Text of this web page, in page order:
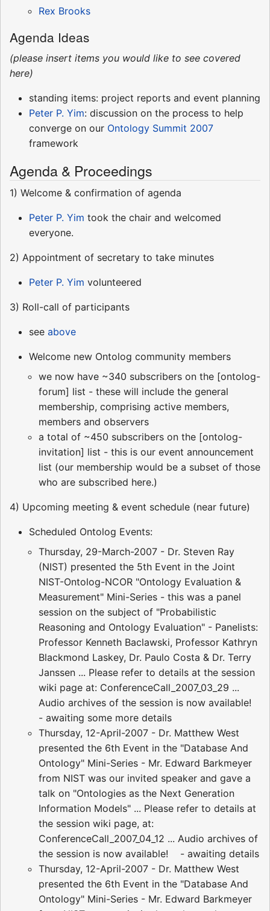
Rex Brooks
Agenda Ideas
(please insert items you would like to see covered
here)
standing items: project reports and event planning
Peter P. Yim: discussion on the process to help
converge on our Ontology Summit 2007
framework
Agenda & Proceedings
1) Welcome & confirmation of agenda
Peter P. Yim took the chair and welcomed
everyone.
2) Appointment of secretary to take minutes
Peter P. Yim volunteered
3) Roll-call of participants
see above
Welcome new Ontolog community members
we now have ~340 subscribers on the [ontolog-
forum] list - these will include the general
membership, comprising active members,
members and observers
a total of ~450 subscribers on the [ontolog-
invitation] list - this is our event announcement
list (our membership would be a subset of those
who are subscribed here.)
4) Upcoming meeting & event schedule (near future)
Scheduled Ontolog Events:
Thursday, 29-March-2007 - Dr. Steven Ray
(NIST) presented the 5th Event in the Joint
NIST-Ontolog-NCOR "Ontology Evaluation &
Measurement" Mini-Series - this was a panel
session on the subject of "Probabilistic
Reasoning and Ontology Evaluation" - Panelists:
Professor Kenneth Baclawski, Professor Kathryn
Blackmond Laskey, Dr. Paulo Costa & Dr. Terry
Janssen ... Please refer to details at the session
wiki page at: ConferenceCall_2007_03_29 ...
Audio archives of the session is now available!
- awaiting some more details
Thursday, 12-April-2007 - Dr. Matthew West
presented the 6th Event in the "Database And
Ontology" Mini-Series - Mr. Edward Barkmeyer
from NIST was our invited speaker and gave a
talk on "Ontologies as the Next Generation
Information Models" ... Please refer to details at
the session wiki page, at:
ConferenceCall_2007_04_12 ... Audio archives of
the session is now available! - awaiting details
Thursday, 12-April-2007 - Dr. Matthew West
presented the 6th Event in the "Database And
Ontology" Mini-Series - Mr. Edward Barkmeyer